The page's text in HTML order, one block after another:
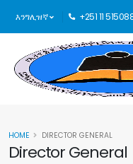
እንግሊዝኛ +251 11
Director General
HOME DIRECTOR GENERAL